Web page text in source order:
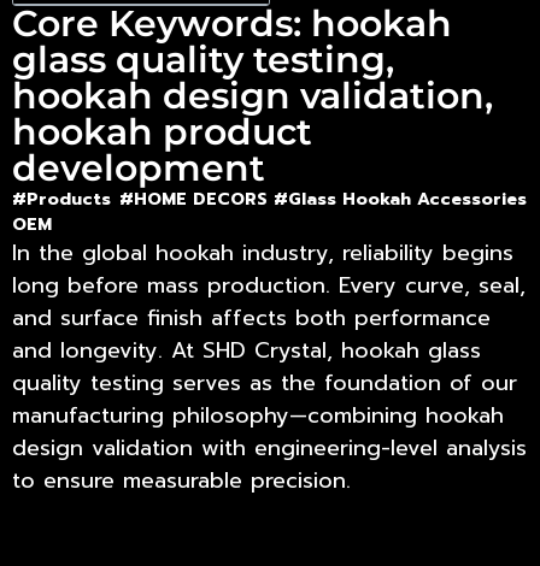
Core Keywords: hookah
glass quality testing,
hookah design validation,
hookah product
development
#Products #HOME DECORS #Glass Hookah Accessories
OEM
In the global hookah industry, reliability begins
long before mass production. Every curve, seal,
and surface finish affects both performance
and longevity. At SHD Crystal, hookah glass
quality testing serves as the foundation of our
manufacturing philosophy—combining hookah
design validation with engineering-level analysis
to ensure measurable precision.